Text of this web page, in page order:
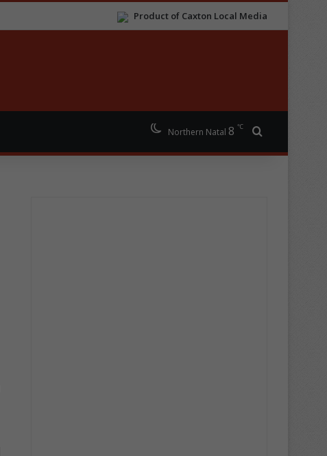
Product of Caxton Local Media
Northern Natal 8 ℃